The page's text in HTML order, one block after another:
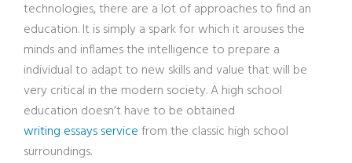
technologies, there are a lot of approaches to find an
education. It is simply a spark for which it arouses the
minds and inflames the intelligence to prepare a
individual to adapt to new skills and value that will be
very critical in the modern society. A high school
education doesn’t have to be obtained
writing essays servicefrom the classic high school
surroundings.